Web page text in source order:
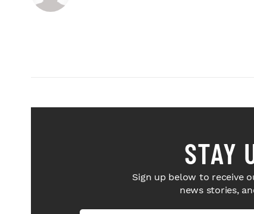
STAY
Sign up below to receive
news stories,